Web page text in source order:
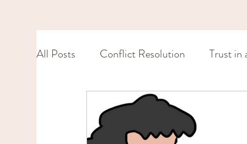
All Posts Conflict Resolution Trust in
Physical Intimacy Intimacy (in a